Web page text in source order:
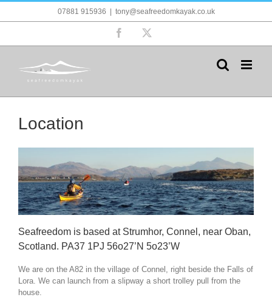
07881 915936 tony@seafreedomkayak.co.uk
Facebook
Location
Seafreedom is based at Strumhor, Connel, near Oban,
Scotland. PA37 1PJ 56o27’N 5o23’W
We are on the A82 in the village of Connel, right beside the Falls of
Lora. We can launch from a slipway a short trolley pull from the
house.